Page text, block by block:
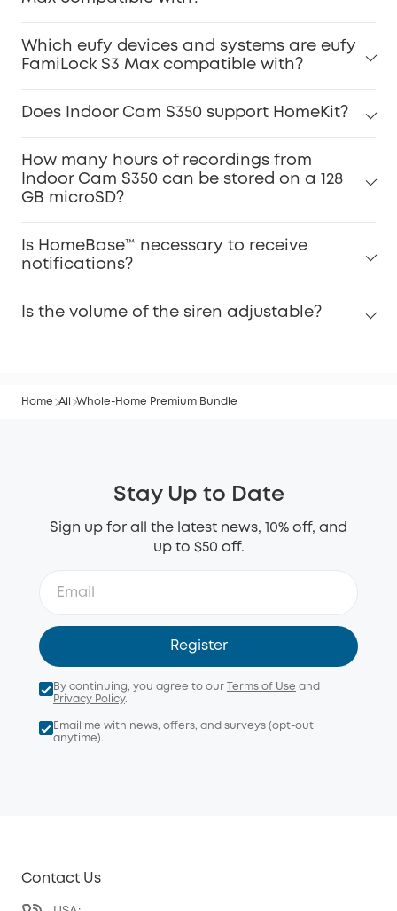
Which eufy devices and systems are eufy
FamiLock S3 Max compatible with?
Does Indoor Cam S350 support HomeKit?
How many hours of recordings from
Indoor Cam S350 can be stored on a 128
GB microSD?
Is HomeBase™ necessary to receive
notifications?
Is the volume of the siren adjustable?
Home All Whole-Home Premium Bundle
Stay Up to Date
Sign up for all the latest news, 10% off, and
up to $50 off.
Register
By continuing, you agree to our Terms of Use and
Privacy Policy.
Email me with news, offers, and surveys (opt-out
anytime).
Contact Us